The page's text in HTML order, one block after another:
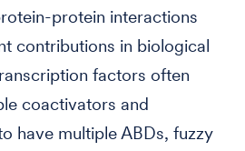
protein interactions
contributions in biological
factors often
coactivators and
have multiple ABDs, fuzzy